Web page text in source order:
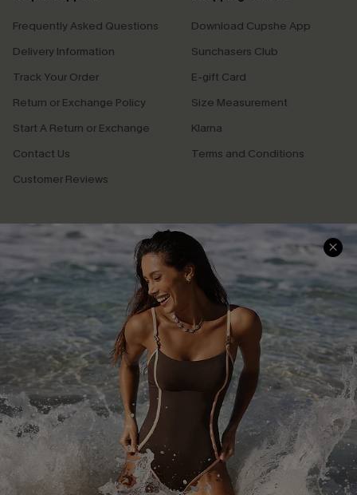
Frequently Asked Questions
Delivery Information
Track Your Order
Return or Exchange Policy
Start A Return or Exchange
Contact Us
Customer Reviews
Download Cupshe App
Sunchasers Club
E-gift Card
Size Measurement
Klarna
Terms and Conditions
Company Info
About Us
Press
Cupshe Supply Chain
Affiliate
Ambassador Program